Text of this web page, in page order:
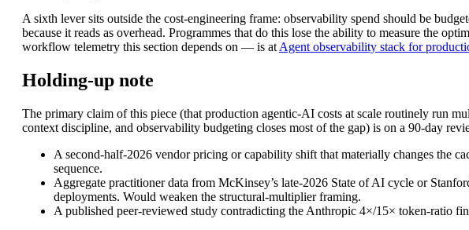
A sixth lever sits outside the cost-engineering frame: observability spend should be
because it reads as overhead. Programmes that do this lose the ability to measure the
workflow telemetry this section depends on — is at Agent observability stack for
Holding-up note
The primary claim of this piece (that production agentic-AI costs at scale routinely run
context discipline, and observability budgeting closes most of the gap) is on a 90-day
A second-half-2026 vendor pricing or capability shift that materially changes the
sequence.
Aggregate practitioner data from McKinsey’s late-2026 State of AI cycle or
deployments. Would weaken the structural-multiplier framing.
A published peer-reviewed study contradicting the Anthropic 4×/15× token-ratio